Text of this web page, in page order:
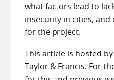
what factors lead to
insecurity in cities, and
for the project.
This article is hosted
Taylor & Francis. For